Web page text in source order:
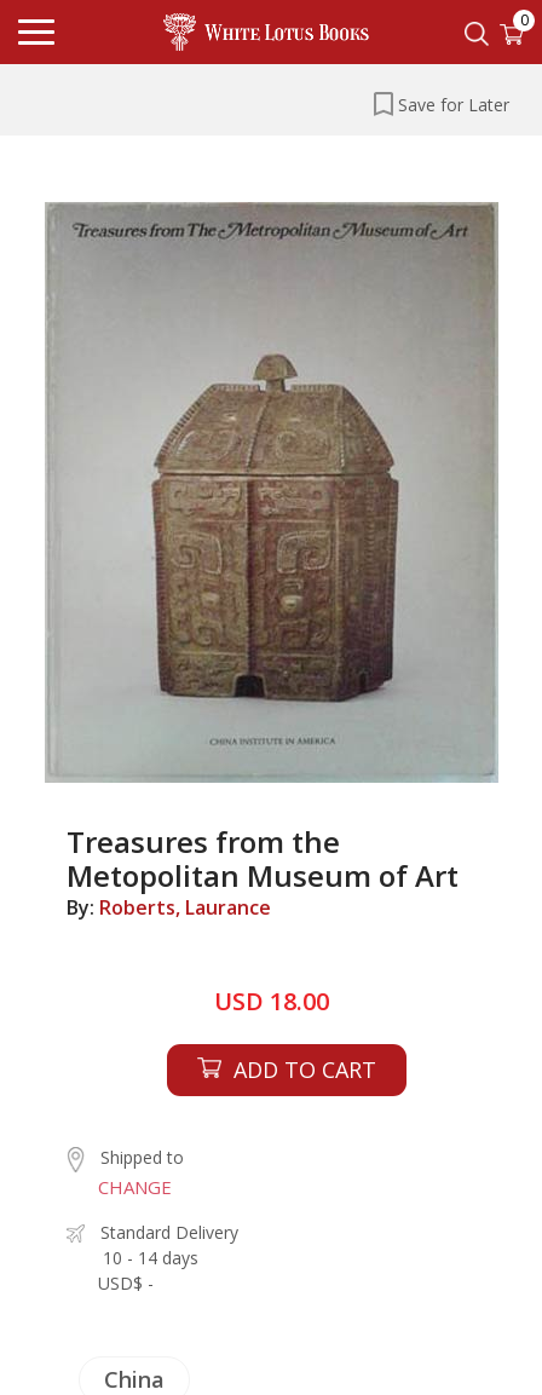
0
Save for Later
Treasures from the
Metopolitan Museum of Art
By: Roberts, Laurance
USD 18.00
ADD TO CART
Shipped to
CHANGE
Standard Delivery
10 - 14 days
USD$ -
China